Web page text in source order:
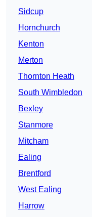
Sidcup
Hornchurch
Kenton
Merton
Thornton Heath
South Wimbledon
Bexley
Stanmore
Mitcham
Ealing
Brentford
West Ealing
Harrow